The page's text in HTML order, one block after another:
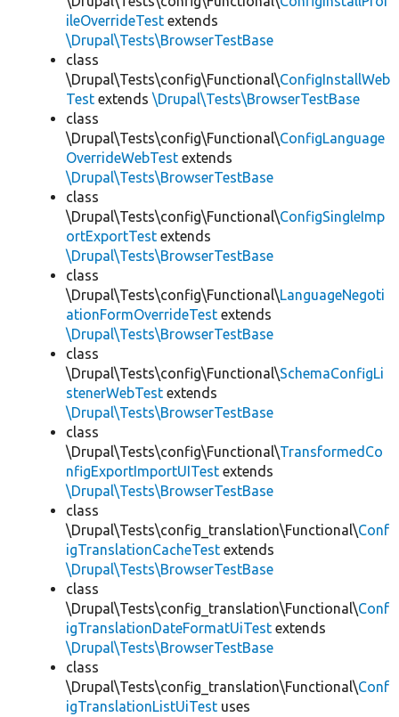
ileOverrideTest extends
\Drupal\Tests\BrowserTestBase
class
\Drupal\Tests\config\Functional\ConfigInstallWeb
Test extends \Drupal\Tests\BrowserTestBase
class
\Drupal\Tests\config\Functional\ConfigLanguage
OverrideWebTest extends
\Drupal\Tests\BrowserTestBase
class
\Drupal\Tests\config\Functional\ConfigSingleImp
ortExportTest extends
\Drupal\Tests\BrowserTestBase
class
\Drupal\Tests\config\Functional\LanguageNegoti
ationFormOverrideTest extends
\Drupal\Tests\BrowserTestBase
class
\Drupal\Tests\config\Functional\SchemaConfigLi
stenerWebTest extends
\Drupal\Tests\BrowserTestBase
class
\Drupal\Tests\config\Functional\TransformedCo
nfigExportImportUITest extends
\Drupal\Tests\BrowserTestBase
class
\Drupal\Tests\config_translation\Functional\Conf
igTranslationCacheTest extends
\Drupal\Tests\BrowserTestBase
class
\Drupal\Tests\config_translation\Functional\Conf
igTranslationDateFormatUiTest extends
\Drupal\Tests\BrowserTestBase
class
\Drupal\Tests\config_translation\Functional\Conf
igTranslationListUiTest uses